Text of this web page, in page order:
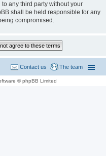
any third party without your
shall be held responsible for any
compromised.
The team
Contact us
© phpBB Limited